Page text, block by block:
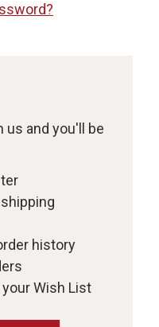
us and you'll be
history
Wish List